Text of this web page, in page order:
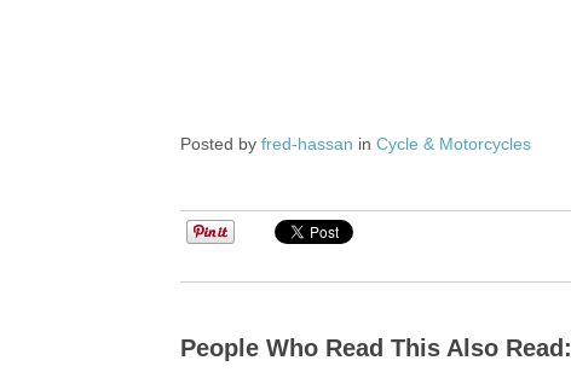
Posted byfred-hassan inCycle & Motorcycles
People Who Read This Also Read: